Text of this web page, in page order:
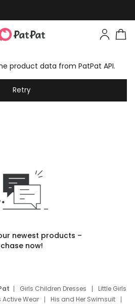
product data from PatPat API.
Retry
newest products –
now!
Girls Children Dresses
Little Girls
Active Wear
His and Her Swimsuit